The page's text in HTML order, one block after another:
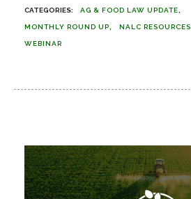
AG & FOOD LAW UPDATE
MONTHLY ROUND UP NALC RESOURCES
WEBINAR